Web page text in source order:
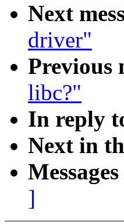
Next
driver"
Previous
libc?"
In reply
Next in
]